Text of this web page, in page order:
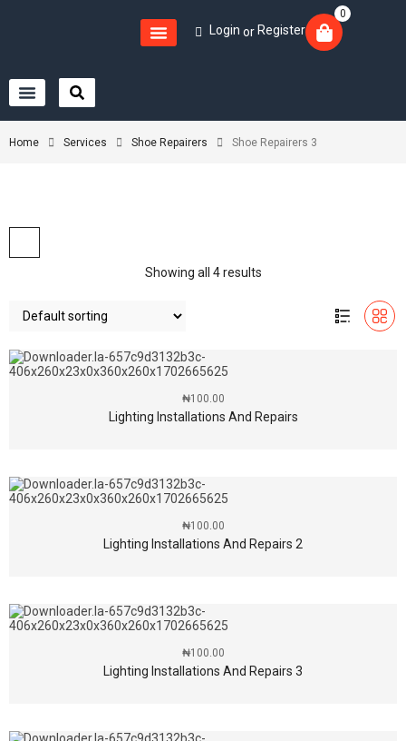
Login or Register
0
Home Services Shoe Repairers Shoe Repairers 3
Showing all 4 results
Lighting Installations And Repairs
₦100.00
Lighting Installations And Repairs 2
₦100.00
Lighting Installations And Repairs 3
₦100.00